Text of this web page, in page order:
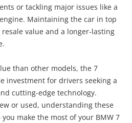
or tackling major issues like a
Maintaining the car in top
value and a longer-lasting
than other models, the 7
investment for drivers seeking a
cutting-edge technology.
or used, understanding these
make the most of your BMW 7